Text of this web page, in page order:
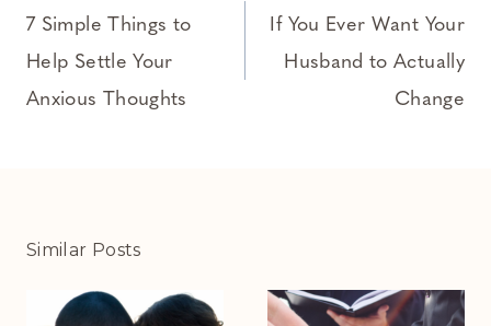
navigation
7 Simple Things to
Help Settle Your
Anxious Thoughts
If You Ever Want Your
Husband to Actually
Change
Similar Posts